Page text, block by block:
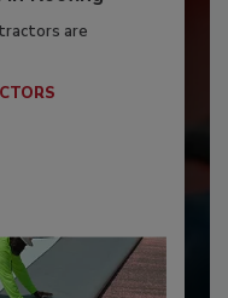
are